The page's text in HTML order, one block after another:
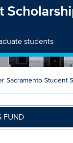
students
Sacramento Student
FUND